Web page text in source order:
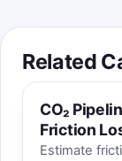
Related
CO₂
Friction
Estimate